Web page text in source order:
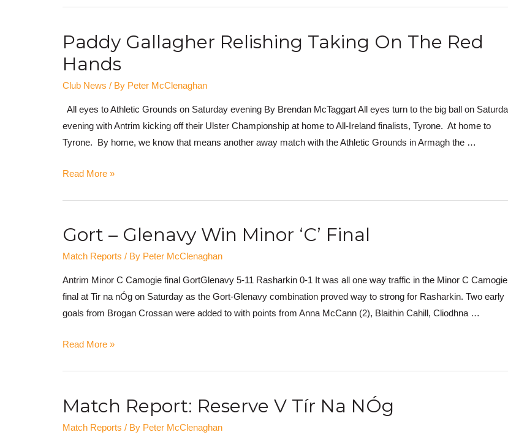
Paddy Gallagher Relishing Taking On The Red
Hands
Club News / By Peter McClenaghan
All eyes to Athletic Grounds on Saturday evening By Brendan McTaggart All eyes turn to the big ball on
evening with Antrim kicking off their Ulster Championship at home to All-Ireland finalists, Tyrone. At home to
Tyrone. By home, we know that means another away match with the Athletic Grounds in Armagh the …
Read More »
Gort – Glenavy Win Minor ‘C’ Final
Match Reports / By Peter McClenaghan
Antrim Minor C Camogie final GortGlenavy 5-11 Rasharkin 0-1 It was all one way traffic in the Minor C Camogie
final at Tir na nÓg on Saturday as the Gort-Glenavy combination proved way to strong for Rasharkin. Two early
goals from Brogan Crossan were added to with points from Anna McCann (2), Blaithin Cahill, Cliodhna …
Read More »
Match Report: Reserve V Tír Na NÓg
Match Reports / By Peter McClenaghan